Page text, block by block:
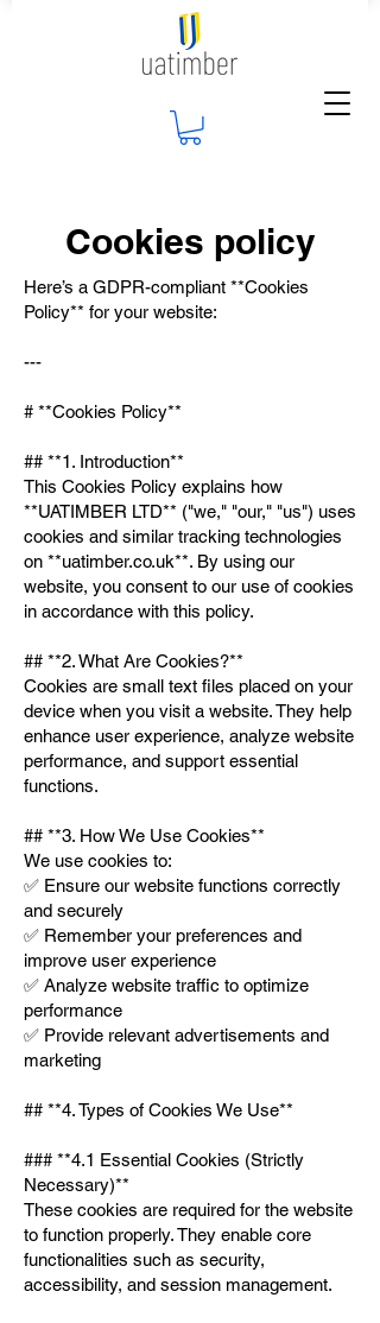
Cookies policy
Here’s a GDPR-compliant **Cookies
Policy** for your website:
---
# **Cookies Policy**
## **1. Introduction**
This Cookies Policy explains how
**UATIMBER LTD** ("we," "our," "us") uses
cookies and similar tracking technologies
on **uatimber.co.uk**. By using our
website, you consent to our use of cookies
in accordance with this policy.
## **2. What Are Cookies?**
Cookies are small text files placed on your
device when you visit a website. They help
enhance user experience, analyze website
performance, and support essential
functions.
## **3. How We Use Cookies**
We use cookies to:
✅ Ensure our website functions correctly
and securely
✅ Remember your preferences and
improve user experience
✅ Analyze website traffic to optimize
performance
✅ Provide relevant advertisements and
marketing
## **4. Types of Cookies We Use**
### **4.1 Essential Cookies (Strictly
Necessary)**
These cookies are required for the website
to function properly. They enable core
functionalities such as security,
accessibility, and session management.